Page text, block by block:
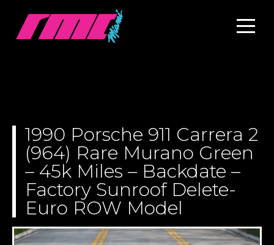
1990 Porsche 911 Carrera 2
(964) Rare Murano Green
– 45k Miles – Backdate –
Factory Sunroof Delete-
Euro ROW Model